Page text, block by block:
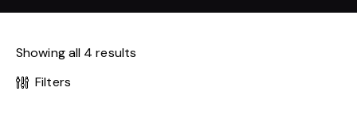
Showing all 4 results
Filters